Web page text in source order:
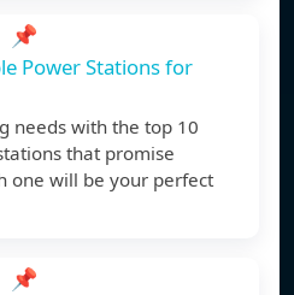
📌
Power Stations for
needs with the top 10
that promise
one will be your perfect
📌